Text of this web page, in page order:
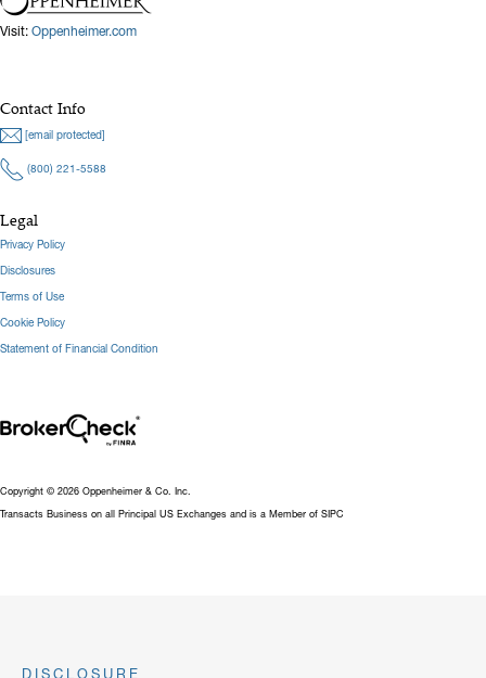
Hide Bio
Visit: Oppenheimer.com
Contact Info
[email protected]
(800) 221-5588
Legal
Privacy Policy
Disclosures
Terms of Use
Cookie Policy
Statement of Financial Condition
Copyright © 2026 Oppenheimer & Co. Inc.
Transacts Business on all Principal US Exchanges and is a Member of SIPC
DISCLOSURE